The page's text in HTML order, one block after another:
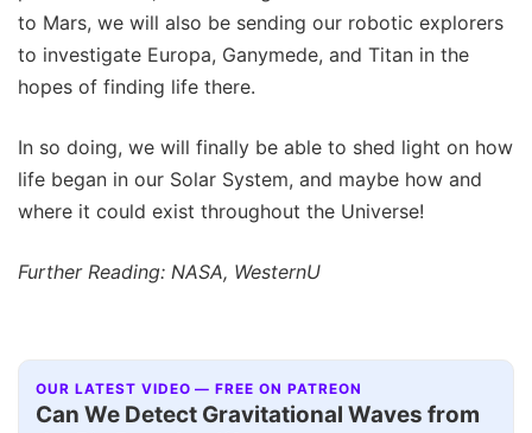
to Mars, we will also be sending our robotic explorers
to investigate Europa, Ganymede, and Titan in the
hopes of finding life there.
In so doing, we will finally be able to shed light on how
life began in our Solar System, and maybe how and
where it could exist throughout the Universe!
Further Reading: NASA, WesternU
OUR LATEST VIDEO — FREE ON PATREON
Can We Detect Gravitational Waves from